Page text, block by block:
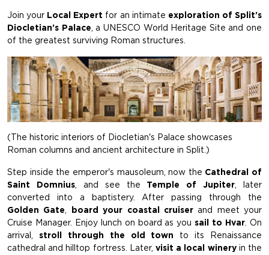
Join your Local Expert for an intimate exploration of Split's
Diocletian's Palace, a UNESCO World Heritage Site and one
of the greatest surviving Roman structures.
(The historic interiors of Diocletian's Palace showcases
Roman columns and ancient architecture in Split.)
Step inside the emperor's mausoleum, now the Cathedral of
Saint Domnius, and see the Temple of Jupiter, later
converted into a baptistery. After passing through the
Golden Gate, board your coastal cruiserand meet your
Cruise Manager. Enjoy lunch on board as yousail to Hvar. On
arrival, stroll through the old town to its Renaissance
cathedral and hilltop fortress. Later, visit a local wineryin the